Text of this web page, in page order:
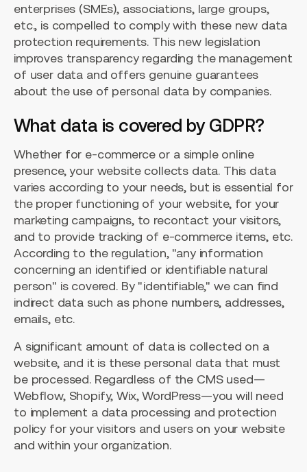
enterprises (SMEs), associations, large groups,
etc., is compelled to comply with these new data
protection requirements. This new legislation
improves transparency regarding the management
of user data and offers genuine guarantees
about the use of personal data by companies.
What data is covered by GDPR?
Whether for e-commerce or a simple online
presence, your website collects data. This data
varies according to your needs, but is essential for
the proper functioning of your website, for your
marketing campaigns, to recontact your visitors,
and to provide tracking of e-commerce items, etc.
According to the regulation, "any information
concerning an identified or identifiable natural
person" is covered. By "identifiable," we can find
indirect data such as phone numbers, addresses,
emails, etc.
A significant amount of data is collected on a
website, and it is these personal data that must
be processed. Regardless of the CMS used—
Webflow, Shopify, Wix, WordPress—you will need
to implement a data processing and protection
policy for your visitors and users on your website
and within your organization.